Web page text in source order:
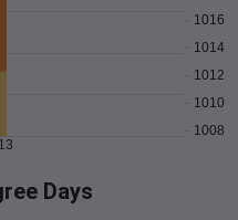
1008
1010
1012
1014
1016
Days